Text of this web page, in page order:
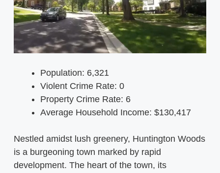
Population: 6,321
Violent Crime Rate: 0
Property Crime Rate: 6
Average Household Income: $130,417
Nestled amidst lush greenery, Huntington Woods
is a burgeoning town marked by rapid
development. The heart of the town, its